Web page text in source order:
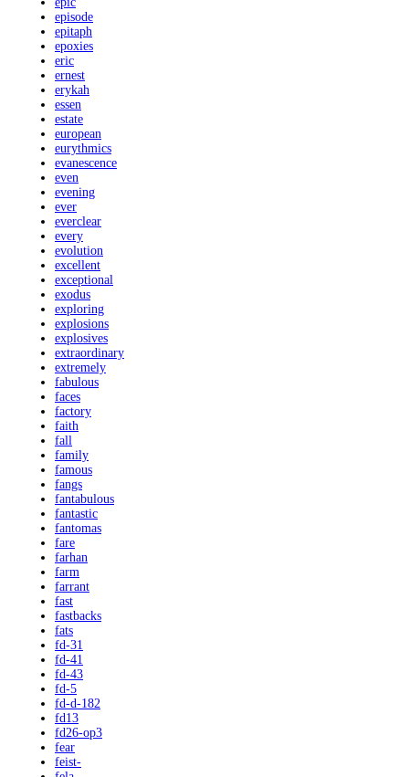
episode
epitaph
epoxies
eric
ernest
erykah
essen
estate
european
eurythmics
evanescence
even
evening
ever
everclear
every
evolution
excellent
exceptional
exodus
exploring
explosions
explosives
extraordinary
extremely
fabulous
faces
factory
faith
fall
family
famous
fangs
fantabulous
fantastic
fantomas
fare
farhan
farm
farrant
fast
fastbacks
fats
fd-31
fd-41
fd-43
fd-5
fd-d-182
fd13
fd26-op3
fear
feist-